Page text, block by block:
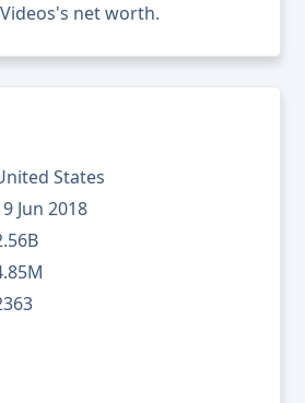
States
Jun 2018
net worth.